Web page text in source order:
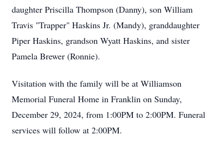
daughter Priscilla Thompson (Danny), son William
Travis "Trapper" Haskins Jr. (Mandy), granddaughter
Piper Haskins, grandson Wyatt Haskins, and sister
Pamela Brewer (Ronnie).
Visitation with the family will be at Williamson
Memorial Funeral Home in Franklin on Sunday,
December 29, 2024, from 1:00PM to 2:00PM. Funeral
services will follow at 2:00PM.